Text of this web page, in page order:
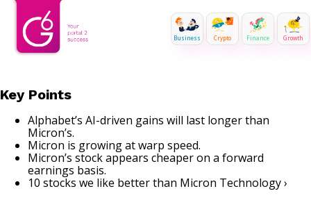
Business Crypto Finance Growth
Key Points
Alphabet’s AI-driven gains will last longer than
Micron’s.
Micron is growing at warp speed.
Micron’s stock appears cheaper on a forward
earnings basis.
10 stocks we like better than Micron Technology ›